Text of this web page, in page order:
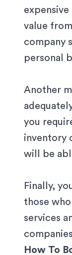
value
company
personal
Another
you
inventory
will be
Finally,
those
services
How To